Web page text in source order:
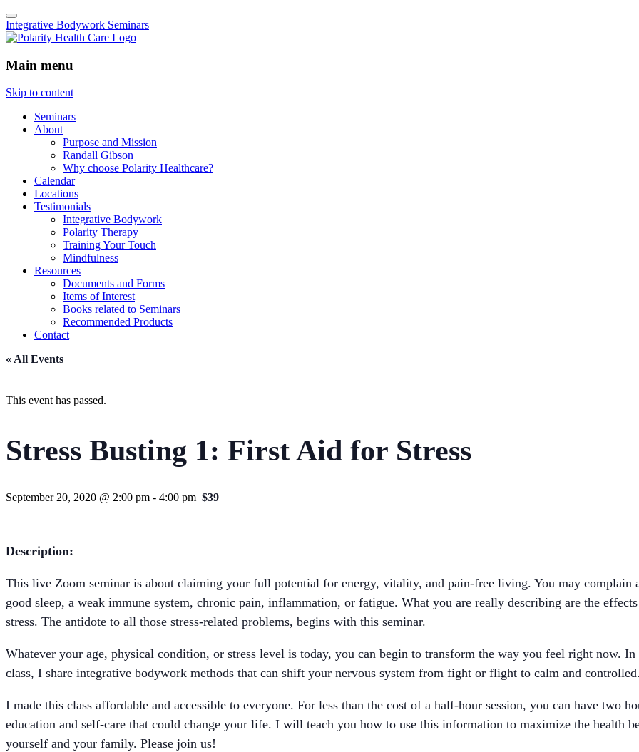
Integrative Bodywork Seminars
Main menu
Skip to content
Seminars
About
Purpose and Mission
Randall Gibson
Why choose Polarity Healthcare?
Calendar
Locations
Testimonials
Integrative Bodywork
Polarity Therapy
Training Your Touch
Mindfulness
Resources
Documents and Forms
Items of Interest
Books related to Seminars
Recommended Products
Contact
« All Events
This event has passed.
Stress Busting 1: First Aid for Stress
September 20, 2020 @ 2:00 pm - 4:00 pm $39
Description:
This live Zoom seminar is about claiming your full potential for energy, vitality, and pain-free living. You may complain
good sleep, a weak immune system, chronic pain, inflammation, or fatigue. What you are really describing are the
stress. The antidote to all those stress-related problems, begins with this seminar.
Whatever your age, physical condition, or stress level is today, you can begin to transform the way you feel right now.
class, I share integrative bodywork methods that can shift your nervous system from fight or flight to calm and
I made this class affordable and accessible to everyone. For less than the cost of a half-hour session, you can have two
education and self-care that could change your life. I will teach you how to use this information to maximize the health
yourself and your family. Please join us!